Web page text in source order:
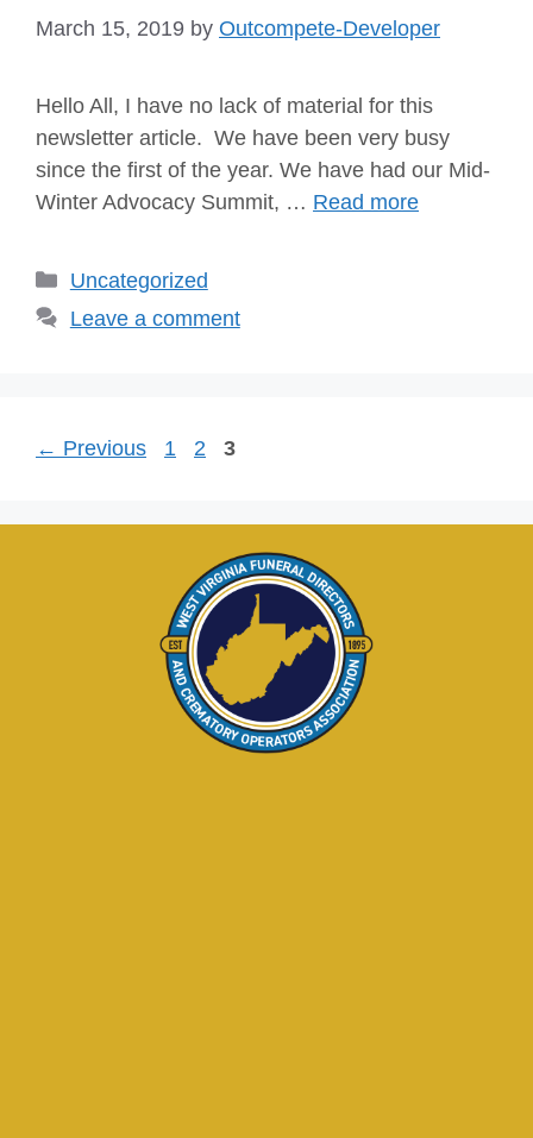
March 15, 2019 by Outcompete-Developer
Hello All, I have no lack of material for this
newsletter article. We have been very busy
since the first of the year. We have had our Mid-
Winter Advocacy Summit, … Read more
Uncategorized
Leave a comment
← Previous 1 2 3